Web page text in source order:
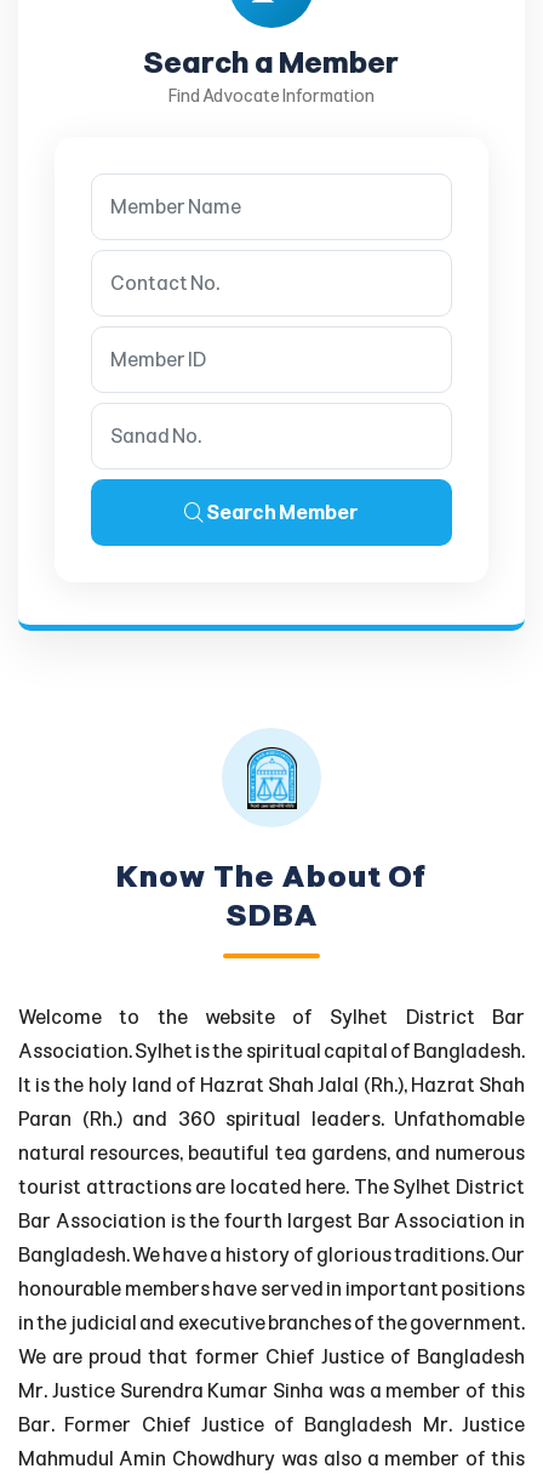
Search a Member
Find Advocate Information
Search Member
Know The About Of
SDBA
Welcome to the website of Sylhet District Bar
Association. Sylhet is the spiritual capital of Bangladesh.
It is the holy land of Hazrat Shah Jalal (Rh.), Hazrat Shah
Paran (Rh.) and 360 spiritual leaders. Unfathomable
natural resources, beautiful tea gardens, and numerous
tourist attractions are located here. The Sylhet District
Bar Association is the fourth largest Bar Association in
Bangladesh. We have a history of glorious traditions. Our
honourable members have served in important positions
in the judicial and executive branches of the government.
We are proud that former Chief Justice of Bangladesh
Mr. Justice Surendra Kumar Sinha was a member of this
Bar. Former Chief Justice of Bangladesh Mr. Justice
Mahmudul Amin Chowdhury was also a member of this